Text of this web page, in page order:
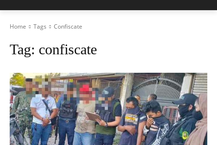
Home Tags Confiscate
Tag: confiscate